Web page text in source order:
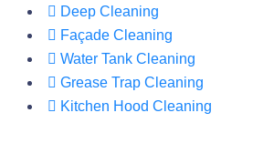
Deep Cleaning
Façade Cleaning
Water Tank Cleaning
Grease Trap Cleaning
Kitchen Hood Cleaning